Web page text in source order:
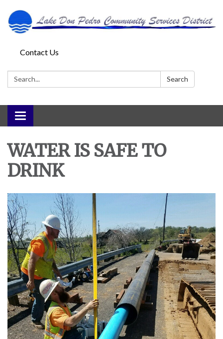
Contact Us
Search: Search
Toggle
navigation
WATER IS SAFE TO
DRINK